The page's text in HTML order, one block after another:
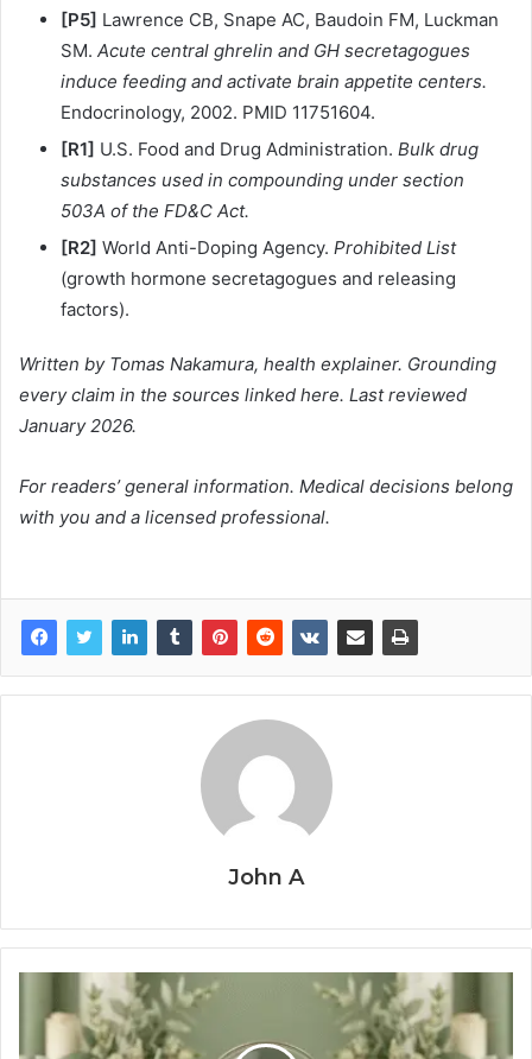
[P5] Lawrence CB, Snape AC, Baudoin FM, Luckman
SM. Acute central ghrelin and GH secretagogues
induce feeding and activate brain appetite centers.
Endocrinology, 2002. PMID 11751604.
[R1] U.S. Food and Drug Administration. Bulk drug
substances used in compounding under section
503A of the FD&C Act.
[R2] World Anti-Doping Agency. Prohibited List
(growth hormone secretagogues and releasing
factors).
Written by Tomas Nakamura, health explainer. Grounding
every claim in the sources linked here. Last reviewed
January 2026.
For readers’ general information. Medical decisions belong
with you and a licensed professional.
John A